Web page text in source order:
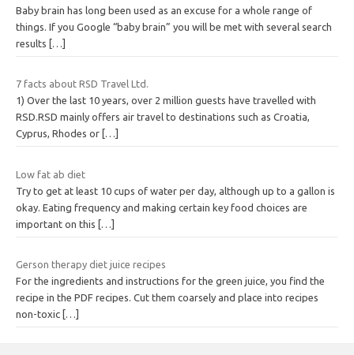
Baby brain has long been used as an excuse for a whole range of
things. If you Google “baby brain” you will be met with several search
results […]
7 facts about RSD Travel Ltd.
1) Over the last 10 years, over 2 million guests have travelled with
RSD.RSD mainly offers air travel to destinations such as Croatia,
Cyprus, Rhodes or […]
Low fat ab diet
Try to get at least 10 cups of water per day, although up to a gallon is
okay. Eating frequency and making certain key food choices are
important on this […]
Gerson therapy diet juice recipes
For the ingredients and instructions for the green juice, you find the
recipe in the PDF recipes. Cut them coarsely and place into recipes
non-toxic […]